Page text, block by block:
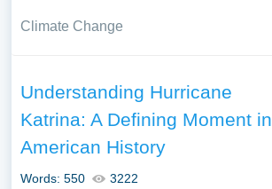
Climate Change
Understanding Hurricane
Katrina: A Defining Moment in
American History
Words: 550 3222